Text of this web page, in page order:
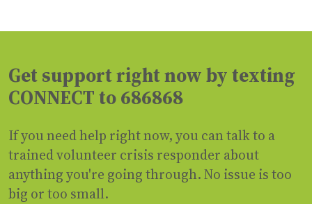
Get support right now by texting
CONNECT to 686868
If you need help right now, you can talk to a
trained volunteer crisis responder about
anything you're going through. No issue is too
big or too small.